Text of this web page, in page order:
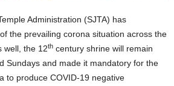
Administration (SJTA) has
the prevailing corona situation across the
well, the 12th century shrine will remain
Sundays and made it mandatory for the
to produce COVID-19 negative